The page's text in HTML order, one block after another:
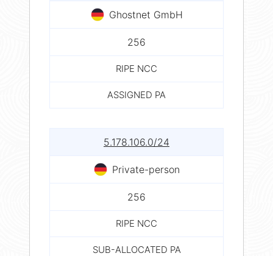
Ghostnet GmbH
256
RIPE NCC
ASSIGNED PA
5.178.106.0/24
Private-person
256
RIPE NCC
SUB-ALLOCATED PA